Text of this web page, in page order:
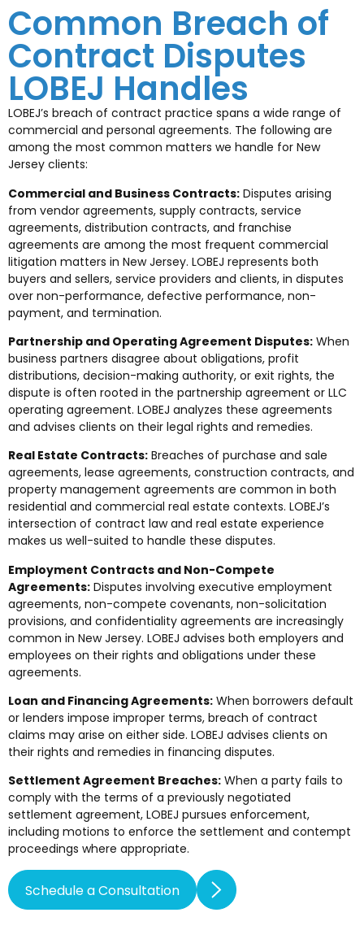
Common Breach of
Contract Disputes
LOBEJ Handles
LOBEJ’s breach of contract practice spans a wide range of
commercial and personal agreements. The following are
among the most common matters we handle for New
Jersey clients:
Commercial and Business Contracts: Disputes arising
from vendor agreements, supply contracts, service
agreements, distribution contracts, and franchise
agreements are among the most frequent commercial
litigation matters in New Jersey. LOBEJ represents both
buyers and sellers, service providers and clients, in disputes
over non-performance, defective performance, non-
payment, and termination.
Partnership and Operating Agreement Disputes: When
business partners disagree about obligations, profit
distributions, decision-making authority, or exit rights, the
dispute is often rooted in the partnership agreement or LLC
operating agreement. LOBEJ analyzes these agreements
and advises clients on their legal rights and remedies.
Real Estate Contracts: Breaches of purchase and sale
agreements, lease agreements, construction contracts, and
property management agreements are common in both
residential and commercial real estate contexts. LOBEJ’s
intersection of contract law and real estate experience
makes us well-suited to handle these disputes.
Employment Contracts and Non-Compete
Agreements: Disputes involving executive employment
agreements, non-compete covenants, non-solicitation
provisions, and confidentiality agreements are increasingly
common in New Jersey. LOBEJ advises both employers and
employees on their rights and obligations under these
agreements.
Loan and Financing Agreements: When borrowers default
or lenders impose improper terms, breach of contract
claims may arise on either side. LOBEJ advises clients on
their rights and remedies in financing disputes.
Settlement Agreement Breaches: When a party fails to
comply with the terms of a previously negotiated
settlement agreement, LOBEJ pursues enforcement,
including motions to enforce the settlement and contempt
proceedings where appropriate.
Schedule a Consultation